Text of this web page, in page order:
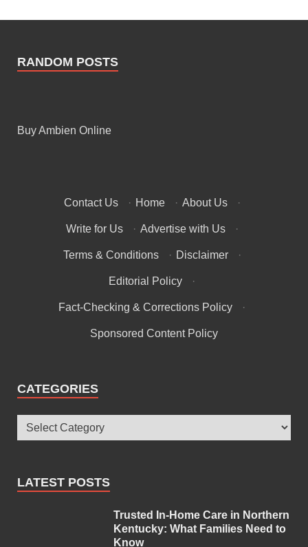
RANDOM POSTS
Buy Ambien Online
Contact Us · Home · About Us ·
Write for Us · Advertise with Us ·
Terms & Conditions · Disclaimer ·
Editorial Policy ·
Fact-Checking & Corrections Policy ·
Sponsored Content Policy
CATEGORIES
LATEST POSTS
Trusted In-Home Care in Northern
Kentucky: What Families Need to
Know